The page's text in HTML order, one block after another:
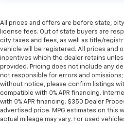
right place for the right
adjustable rear seat head
Manual air conditioning -
edge off sweltering weather
controls. You can set the
speed of the fan so you can
drive no matter the
cool with manual air
Manual driver lumbar - It’s
feel while driving is just as
All prices and offers are before state,
license fees. Out of state buyers are
city taxes and fees, as well as title/
vehicle will be registered. All prices and
incentives which the dealer retains
provided. Pricing does not include any
not responsible for errors and
without notice, please confirm listings
compatible with 0% APR financing.
with 0% APR financing. $350 Dealer
advertised price. MPG estimates on this
actual mileage may vary. For used